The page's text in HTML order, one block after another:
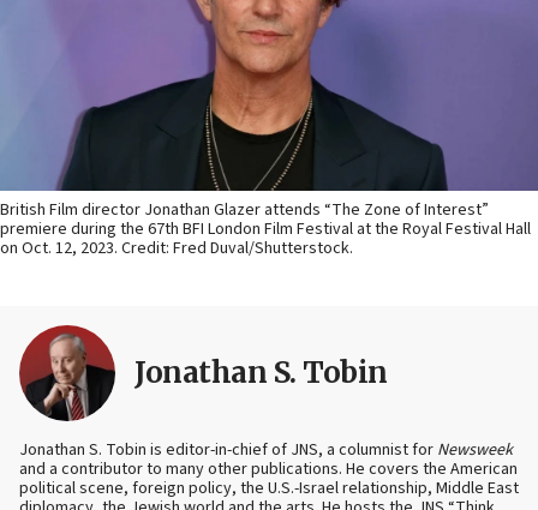
British Film director Jonathan Glazer attends “The Zone of Interest”
premiere during the 67th BFI London Film Festival at the Royal Festival Hall
on Oct. 12, 2023. Credit: Fred Duval/Shutterstock.
Jonathan S. Tobin
Jonathan S. Tobin is editor-in-chief of JNS, a columnist for Newsweek
and a contributor to many other publications. He covers the American
political scene, foreign policy, the U.S.-Israel relationship, Middle East